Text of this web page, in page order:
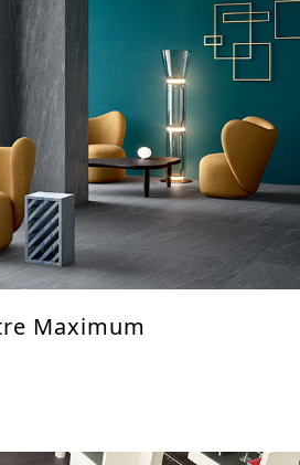
Maximum